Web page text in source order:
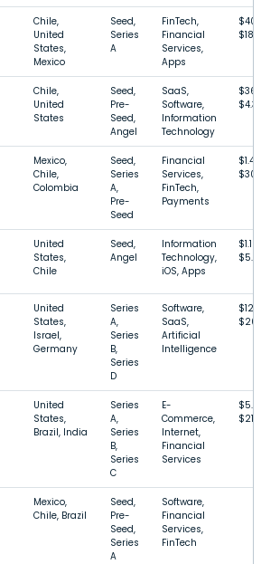
Chile,
United
States,
Mexico
Seed,
Series
A
FinTech,
Financial
Services,
Apps
$18M
Chile,
United
States
Seed,
Pre-
Seed,
Angel
SaaS,
Software,
Information
Technology
Mexico,
Chile,
Colombia
Seed,
Series
A,
Pre-
Seed
Financial
Services,
FinTech,
Payments
United
States,
Chile
Seed,
Angel
Information
Technology,
iOS, Apps
United
States,
Israel,
Germany
Series
A,
Series
B,
Series
D
Software,
SaaS,
Artificial
Intelligence
United
States,
Brazil, India
Series
A,
Series
B,
Series
C
E-
Commerce,
Internet,
Financial
Services
Mexico,
Chile, Brazil
Seed,
Pre-
Seed,
Series
A
Software,
Financial
Services,
FinTech